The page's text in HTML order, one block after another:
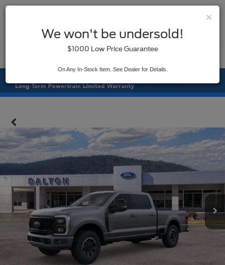
Used
×
We won't be undersold!
$1000 Low Price Guarantee
On Any In-Stock Item. See Dealer for Details.